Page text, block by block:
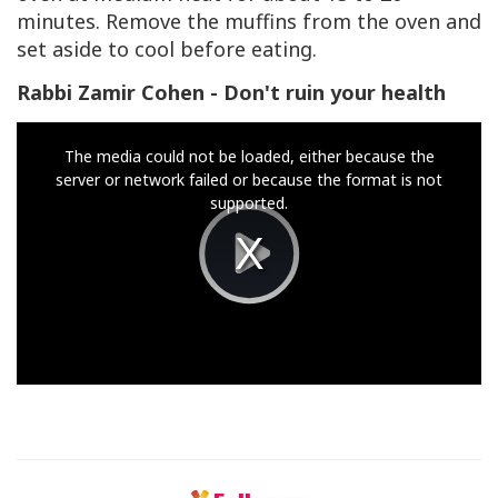
minutes. Remove the muffins from the oven and
set aside to cool before eating.
Rabbi Zamir Cohen - Don't ruin your health
Play
The media could not be loaded, either because the
server or network failed or because the format is not
supported.